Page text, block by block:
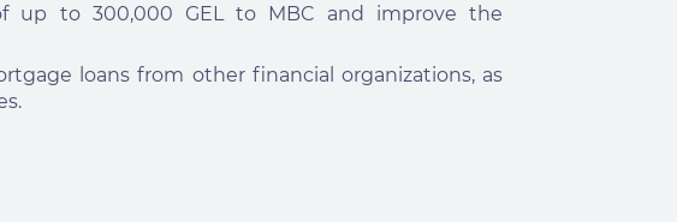
up to 300,000 GEL to MBC and improve the
loans from other financial organizations, as